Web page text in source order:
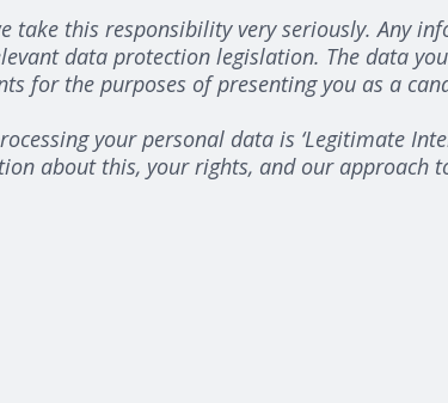
take this responsibility very seriously. Any
data protection legislation. The data
for the purposes of presenting you as a
your personal data is ‘Legitimate
about this, your rights, and our approach